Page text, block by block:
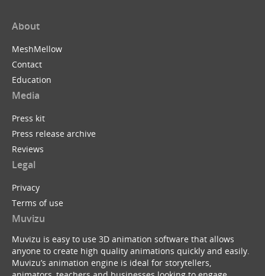
About
MeshMellow
Contact
Education
Media
Press kit
Press release archive
Reviews
Legal
Privacy
Terms of use
Muvizu
Muvizu is easy to use 3D animation software that allows
anyone to create high quality animations quickly and easily.
Muvizu’s animation engine is ideal for storytellers,